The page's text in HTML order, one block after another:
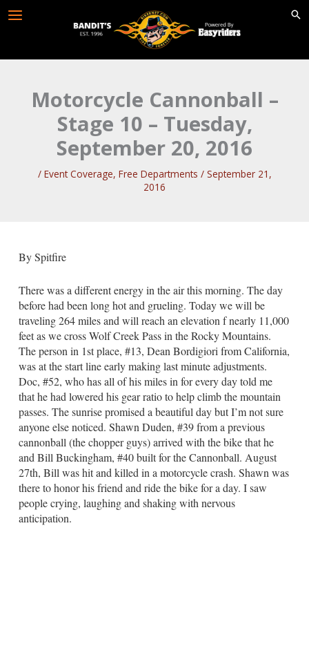
Motorcycle Cannonball –
Stage 10 – Tuesday,
September 20, 2016
/ Event Coverage, Free Departments / September 21,
2016
By Spitfire
There was a different energy in the air this morning. The day
before had been long hot and grueling. Today we will be
traveling 264 miles and will reach an elevation f nearly 11,000
feet as we cross Wolf Creek Pass in the Rocky Mountains.
The person in 1st place, #13, Dean Bordigiori from California,
was at the start line early making last minute adjustments.
Doc, #52, who has all of his miles in for every day told me
that he had lowered his gear ratio to help climb the mountain
passes. The sunrise promised a beautiful day but I’m not sure
anyone else noticed. Shawn Duden, #39 from a previous
cannonball (the chopper guys) arrived with the bike that he
and Bill Buckingham, #40 built for the Cannonball. August
27th, Bill was hit and killed in a motorcycle crash. Shawn was
there to honor his friend and ride the bike for a day. I saw
people crying, laughing and shaking with nervous
anticipation.